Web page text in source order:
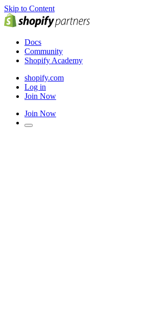
Skip to Content
Docs
Community
Shopify Academy
shopify.com
Log in
Join Now
Join Now